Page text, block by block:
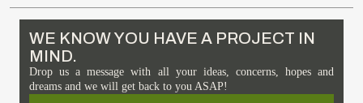
WE KNOW YOU HAVE A PROJECT IN
MIND.
Drop us a message with all your ideas, concerns, hopes and
dreams and we will get back to you ASAP!